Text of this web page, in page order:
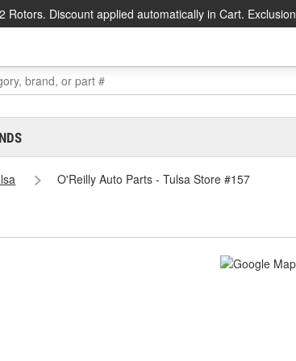
Rotors. Discount applied automatically in Cart.
O'Reilly Auto Parts - Tulsa Store #157